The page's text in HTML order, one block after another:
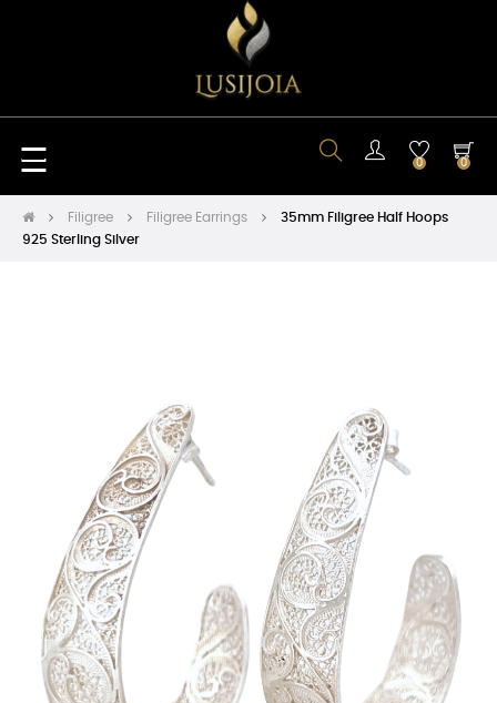
Toggle
navigation
☰ 0 0
Filigree Filigree Earrings
35mm Filigree Half Hoops
925 Sterling Silver